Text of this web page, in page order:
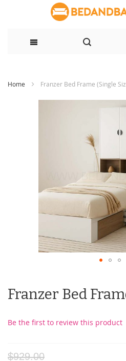
to
Home Franzer Bed Frame (Single
Franzer Bed
Be the first to review this product
$929.00